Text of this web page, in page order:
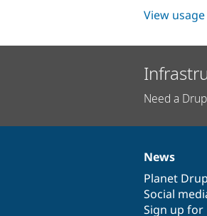
View
Need a
News
items
News
Planet
Social
Sign up for
Our
Drupal
code
base
Governance
of